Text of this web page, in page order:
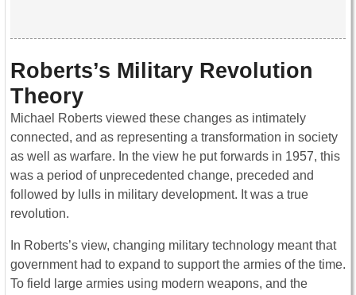
Roberts’s Military Revolution
Theory
Michael Roberts viewed these changes as intimately
connected, and as representing a transformation in society
as well as warfare. In the view he put forwards in 1957, this
was a period of unprecedented change, preceded and
followed by lulls in military development. It was a true
revolution.
In Roberts’s view, changing military technology meant that
government had to expand to support the armies of the time.
To field large armies using modern weapons, and the